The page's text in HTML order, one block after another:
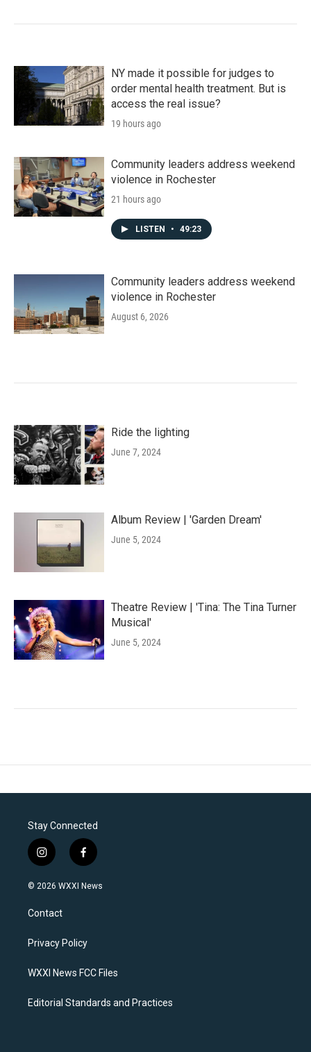
NY made it possible for judges to
order mental health treatment. But is
access the real issue?
19 hours ago
Community leaders address weekend
violence in Rochester
21 hours ago
LISTEN • 49:23
Community leaders address weekend
violence in Rochester
August 6, 2026
Ride the lighting
June 7, 2024
Album Review | 'Garden Dream'
June 5, 2024
Theatre Review | 'Tina: The Tina Turner
Musical'
June 5, 2024
Stay Connected
i
n
s
a
g
a
f
a
c
k
© 2026 WXXI News
Contact
Privacy Policy
WXXI News FCC Files
Editorial Standards and Practices